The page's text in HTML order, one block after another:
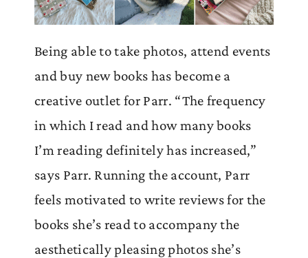
Being able to take photos, attend events
and buy new books has become a
creative outlet for Parr. “The frequency
in which I read and how many books
I’m reading definitely has increased,”
says Parr. Running the account, Parr
feels motivated to write reviews for the
books she’s read to accompany the
aesthetically pleasing photos she’s